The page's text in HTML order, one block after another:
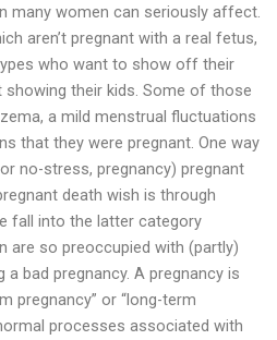
many women can seriously affect.
aren’t pregnant with a real fetus,
who want to show off their
showing their kids. Some of those
a mild menstrual fluctuations
that they were pregnant. One way
no-stress, pregnancy) pregnant
death wish is through
fall into the latter category
are so preoccupied with (partly)
a bad pregnancy. A pregnancy is
pregnancy” or “long-term
processes associated with